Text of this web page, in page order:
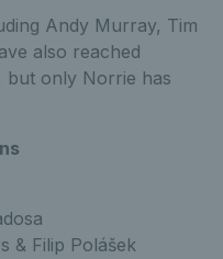
Andy Murray, Tim
also reached
but only Norrie has
& Filip Polášek